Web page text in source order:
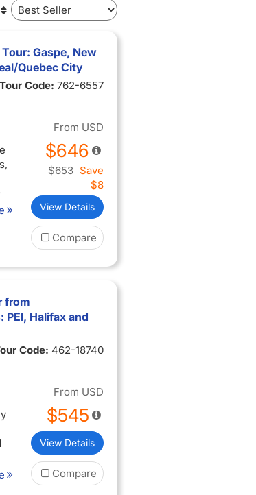
Gaspe, New
Quebec City
Tour Code: 762-6557
From USD
$646
$653 Save
$8
View Details
Compare
from
Halifax and
Code: 462-18740
From USD
$545
View Details
Compare